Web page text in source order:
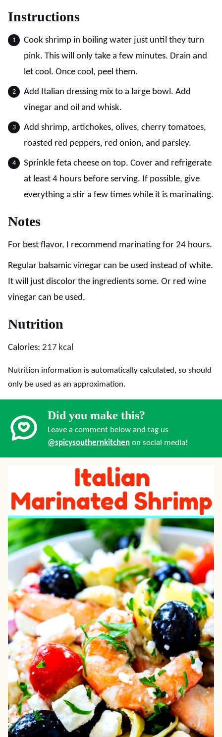
Instructions
Cook shrimp in boiling water just until they turn
pink. This will only take a few minutes. Drain and
let cool. Once cool, peel them.
Add Italian dressing mix to a large bowl. Add
vinegar and oil and whisk.
Add shrimp, artichokes, olives, cherry tomatoes,
roasted red peppers, red onion, and parsley.
Sprinkle feta cheese on top. Cover and refrigerate
at least 4 hours before serving. If possible, give
everything a stir a few times while it is marinating.
Notes
For best flavor, I recommend marinating for 24 hours.
Regular balsamic vinegar can be used instead of white.
It will just discolor the ingredients some. Or red wine
vinegar can be used.
Nutrition
Calories: 217 kcal
Nutrition information is automatically calculated, so should
only be used as an approximation.
Did you make this?
Leave a comment below and tag us
@spicysouthernkitchen on social media!